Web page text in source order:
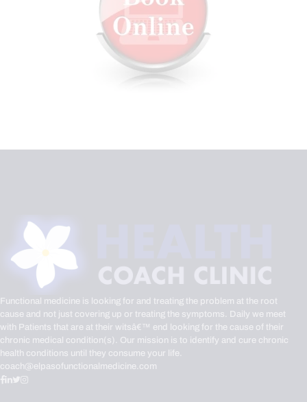
Functional medicine is looking for and treating the problem at the root
cause and not just covering up or treating the symptoms. Daily we meet
with Patients that are at their witsâ€™ end looking for the cause of their
chronic medical condition(s). Our mission is to identify and cure chronic
health conditions until they consume your life.
coach@elpasofunctionalmedicine.com